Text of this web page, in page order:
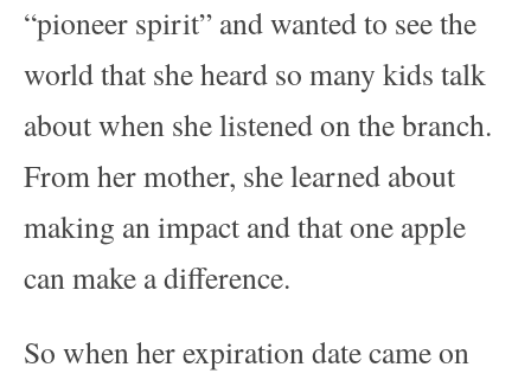
“pioneer spirit” and wanted to see the
world that she heard so many kids talk
about when she listened on the branch.
From her mother, she learned about
making an impact and that one apple
can make a difference.
So when her expiration date came on